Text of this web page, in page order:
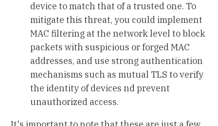
device to match that of a trusted one. To
mitigate this threat, you could implement
MAC filtering at the network level to block
packets with suspicious or forged MAC
addresses, and use strong authentication
mechanisms such as mutual TLS to verify
the identity of devices nd prevent
unauthorized access.